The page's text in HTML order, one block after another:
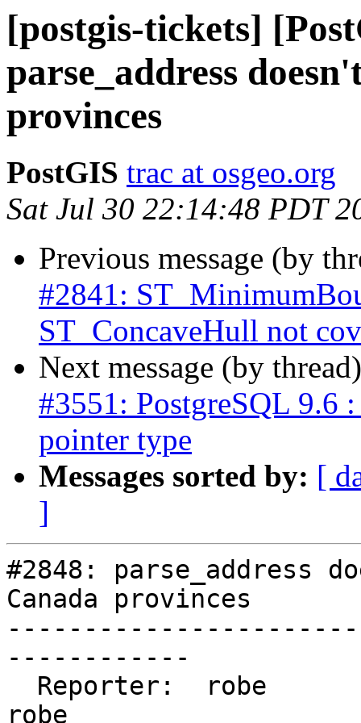
[postgis-tickets]
parse_address
provinces
PostGIS trac at osgeo.org
Sat Jul 30 22:14:48 PDT
Previous message (by
#2841:
ST_ConcaveHull not
Next message (by
#3551: PostgreSQL
pointer type
Messages sorted by: [
]
#2848: parse_address
Canada provinces
------------
robe